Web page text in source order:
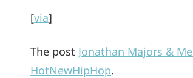
[via]
The post Jonathan Majors &
HotNewHipHop.